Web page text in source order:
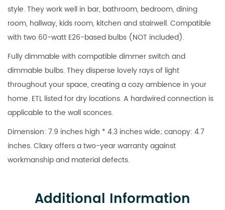
style. They work well in bar, bathroom, bedroom, dining
room, hallway, kids room, kitchen and stairwell. Compatible
with two 60-watt E26-based bulbs (NOT included).
Fully dimmable with compatible dimmer switch and
dimmable bulbs. They disperse lovely rays of light
throughout your space, creating a cozy ambience in your
home. ETL listed for dry locations. A hardwired connection is
applicable to the wall sconces.
Dimension: 7.9 inches high * 4.3 inches wide; canopy: 4.7
inches. Claxy offers a two-year warranty against
workmanship and material defects.
Additional Information